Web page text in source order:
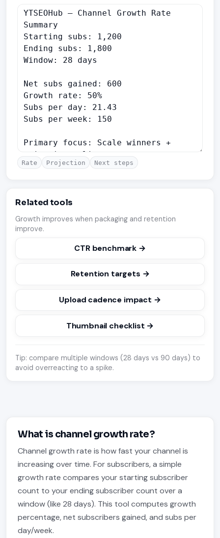
Rate Projection Next steps
Related tools
Growth improves when packaging and retention
improve.
CTR benchmark →
Retention targets →
Upload cadence impact →
Thumbnail checklist →
Tip: compare multiple windows (28 days vs 90 days) to
avoid overreacting to a spike.
What is channel growth rate?
Channel growth rate is how fast your channel is
increasing over time. For subscribers, a simple
growth rate compares your starting subscriber
count to your ending subscriber count over a
window (like 28 days). This tool computes growth
percentage, net subscribers gained, and subs per
day/week.